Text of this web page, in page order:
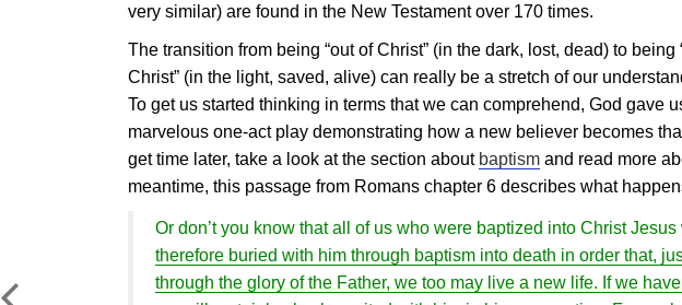
very similar) are found in the New Testament over 170 times.
The transition from being “out of Christ” (in the dark, lost, dead) to being
Christ” (in the light, saved, alive) can really be a stretch of our
To get us started thinking in terms that we can comprehend, God gave
marvelous one-act play demonstrating how a new believer becomes
get time later, take a look at the section about baptism and read more
meantime, this passage from Romans chapter 6 describes what
Or don’t you know that all of us who were baptized into ChristJesus
therefore buried with him through baptism into death in order that,
through the glory of the Father, we too may live a new life. If we